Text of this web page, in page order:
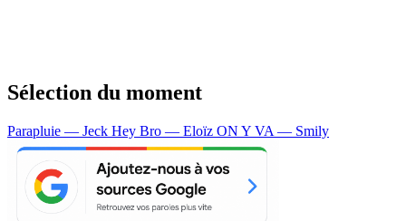
Sélection du moment
Parapluie — Jeck Hey Bro — Eloïz ON Y VA — Smily